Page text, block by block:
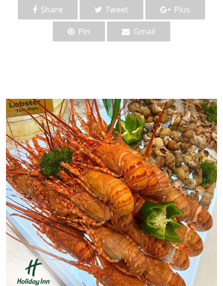
Share Tweet
Plus
Pin
Gmail